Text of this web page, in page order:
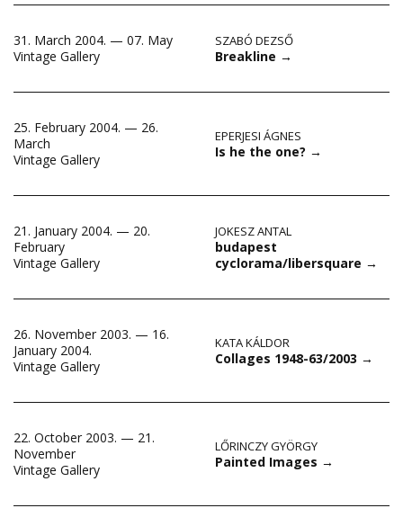
31. March 2004. — 07. May
Vintage Gallery
SZABÓ DEZSŐ
Breakline →
25. February 2004. — 26.
March
Vintage Gallery
EPERJESI ÁGNES
Is he the one? →
21. January 2004. — 20.
February
Vintage Gallery
JOKESZ ANTAL
budapest
cyclorama/libersquare →
26. November 2003. — 16.
January 2004.
Vintage Gallery
KATA KÁLDOR
Collages 1948-63/2003 →
22. October 2003. — 21.
November
Vintage Gallery
LŐRINCZY GYÖRGY
Painted Images →